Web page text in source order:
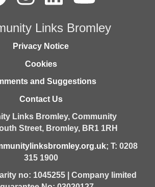
Links Bromley
Privacy Notice
Cookies
and Suggestions
Contact Us
Links Bromley, Community
Street, Bromley, BR1 1RH
; T: 0208
315 1900
no: 1045255 | Company limited